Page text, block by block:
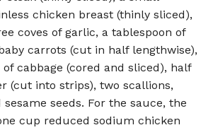
chicken breast (thinly sliced),
coves of garlic, a tablespoon of
carrots (cut in half lengthwise),
cabbage (cored and sliced), half
(cut into strips), two scallions,
seeds. For the sauce, the
cup reduced sodium chicken